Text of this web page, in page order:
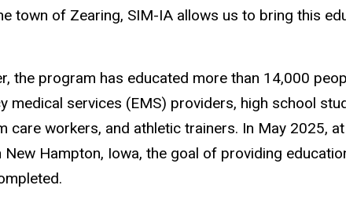
town of Zearing, SIM-IA allows us to bring this
the program has educated more than 14,000
medical services (EMS) providers, high school
care workers, and athletic trainers. In May 2025,
New Hampton, Iowa, the goal of providing